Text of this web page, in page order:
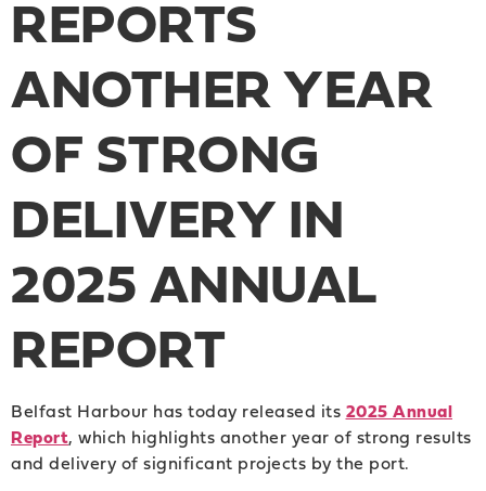
REPORTS
ANOTHER YEAR
OF STRONG
DELIVERY IN
2025 ANNUAL
REPORT
Belfast Harbour has today released its 2025 Annual
Report, which highlights another year of strong results
and delivery of significant projects by the port.